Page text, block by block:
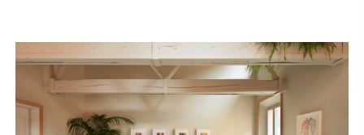
O
Get In Touch